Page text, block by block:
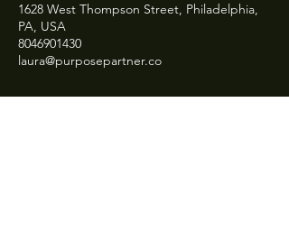
1628 West Thompson Street, Philadelphia,
PA, USA
8046901430
laura@purposepartner.co